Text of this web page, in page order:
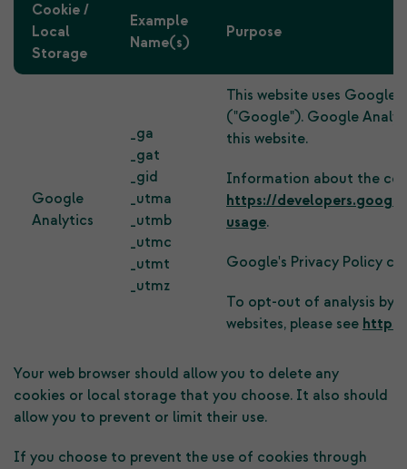
Cookie /
Local
Storage
Example
Name(s)
Purpose
Google
Analytics
_ga
_gat
_gid
_utma
_utmb
_utmc
_utmt
_utmz
This website uses Google
("Google"). Google
this website.
Information about the
https://
usage.
Google's Privacy Policy
To opt-out of analysis by
websites, please see
Your web browser should allow you to delete any
cookies or local storage that you choose. It also should
allow you to prevent or limit their use.
If you choose to prevent the use of cookies through